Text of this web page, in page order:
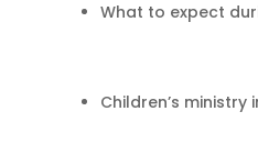
What to expect
Children’s ministry